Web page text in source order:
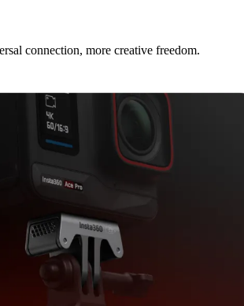
connection, more creative freedom.